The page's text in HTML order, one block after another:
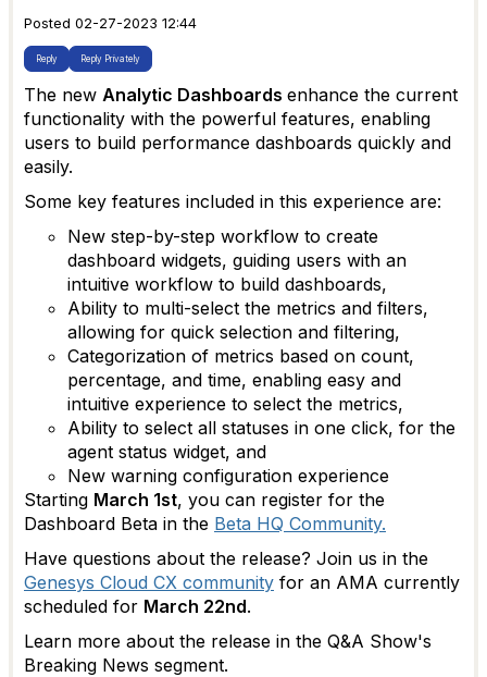
Posted 02-27-2023 12:44
Reply Reply Privately
The new Analytic Dashboards enhance the current
functionality with the powerful features, enabling
users to build performance dashboards quickly and
easily.
Some key features included in this experience are:
New step-by-step workflow to create
dashboard widgets, guiding users with an
intuitive workflow to build dashboards,
Ability to multi-select the metrics and filters,
allowing for quick selection and filtering,
Categorization of metrics based on count,
percentage, and time, enabling easy and
intuitive experience to select the metrics,
Ability to select all statuses in one click, for the
agent status widget, and
New warning configuration experience
Starting March 1st, you can register for the
Dashboard Beta in the Beta HQ Community.
Have questions about the release? Join us in the
Genesys Cloud CX community for an AMA currently
scheduled for March 22nd.
Learn more about the release in the Q&A Show's
Breaking News segment.